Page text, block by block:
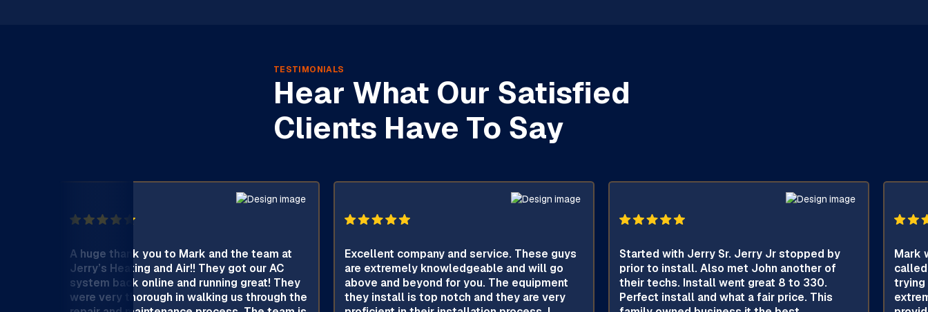
TESTIMONIALS
Hear What Our Satisfied
Clients Have To Say
A huge thank you to Mark and the team at
Jerry’s Heating and Air!! They got our AC
system back online and running great! They
were very thorough in walking us through the
Excellent company and service. These guys
are extremely knowledgeable and will go
above and beyond for you. The equipment
they install is top notch and they are very
Started with Jerry Sr. Jerry Jr stopped by
prior to install. Also met John another of
their techs. Install went great 8 to 330.
Perfect install and what a fair price. This
Mark
trying